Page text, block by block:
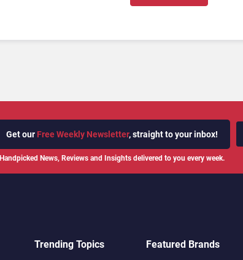
Get our Free Weekly Newsletter, straight to your inbox!
Handpicked News, Reviews and Insights delivered to you every week.
Trending Topics
Featured Brands